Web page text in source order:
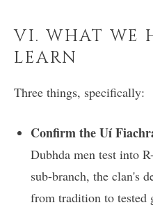
VI. WHAT WE
LEARN
Three things, specifically:
Confirm the Uí
Dubhda men test into
sub-branch, the clan's
from tradition to tested